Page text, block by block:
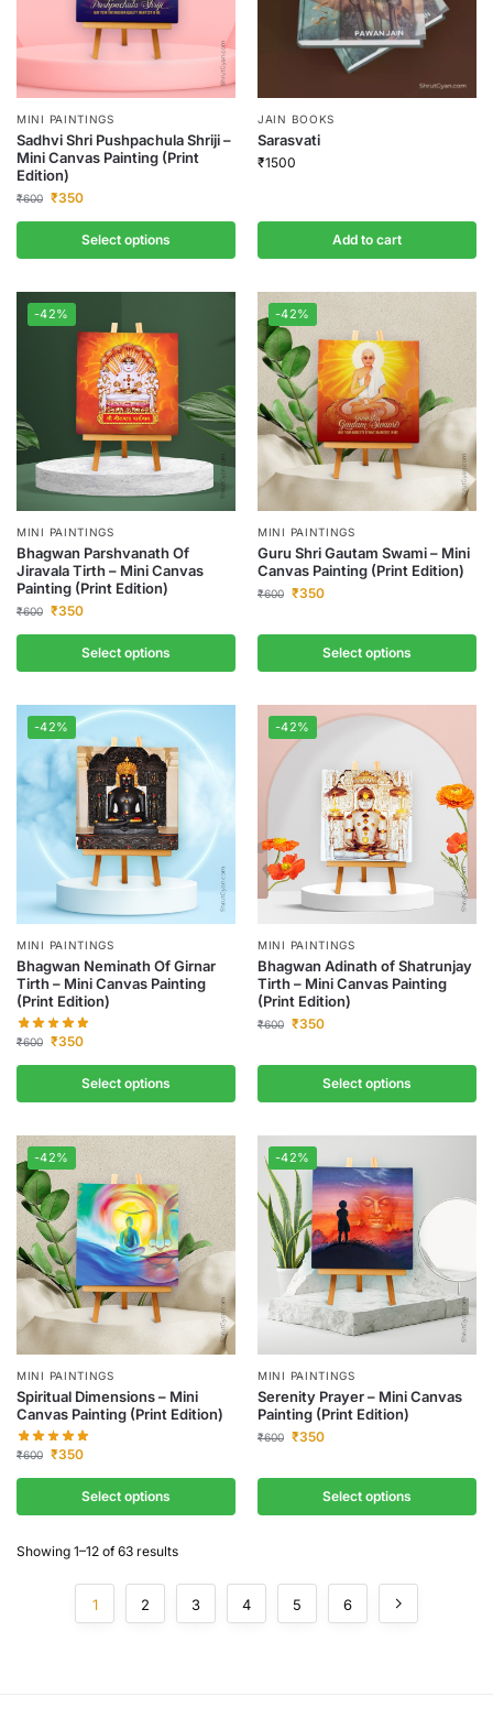
MINI PAINTINGS
Sadhvi Shri Pushpachula Shriji –
Mini Canvas Painting (Print
Edition)
₹600 ₹350
Select options
JAIN BOOKS
Sarasvati
₹1500
Add to cart
-42%
MINI PAINTINGS
Bhagwan Parshvanath Of
Jiravala Tirth – Mini Canvas
Painting (Print Edition)
₹600 ₹350
Select options
-42%
MINI PAINTINGS
Guru Shri Gautam Swami – Mini
Canvas Painting (Print Edition)
₹600 ₹350
Select options
-42%
MINI PAINTINGS
Bhagwan Neminath Of Girnar
Tirth – Mini Canvas Painting
(Print Edition)
₹600 ₹350
Select options
-42%
MINI PAINTINGS
Bhagwan Adinath of Shatrunjay
Tirth – Mini Canvas Painting
(Print Edition)
₹600 ₹350
Select options
-42%
MINI PAINTINGS
Spiritual Dimensions – Mini
Canvas Painting (Print Edition)
₹600 ₹350
Select options
-42%
MINI PAINTINGS
Serenity Prayer – Mini Canvas
Painting (Print Edition)
₹600 ₹350
Select options
Showing 1–12 of 63 results
1 2 3 4 5 6